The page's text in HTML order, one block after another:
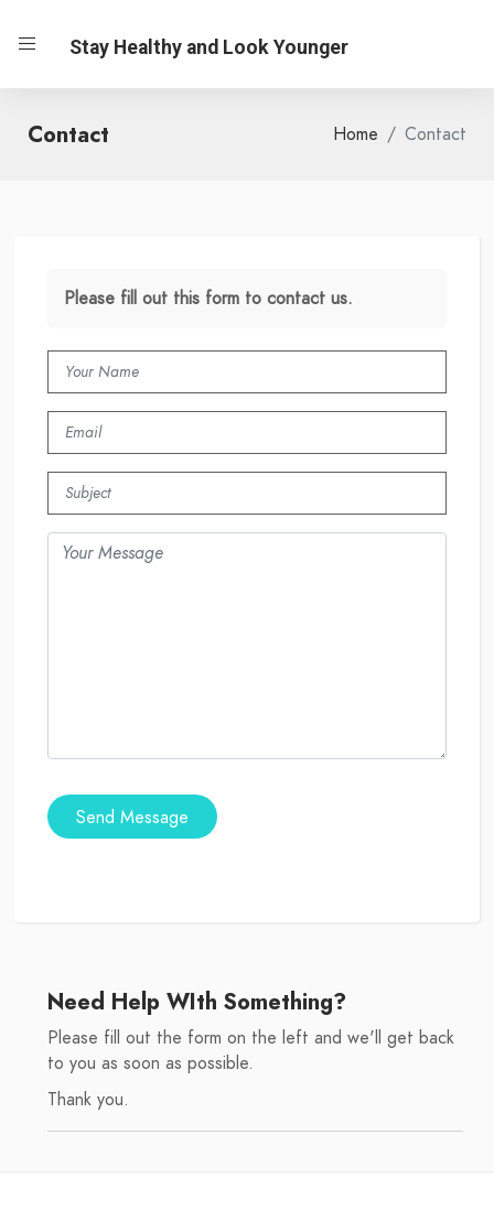
Stay Healthy and Look Younger
Contact Home Contact
Please fill out this form to contact us.
Send Message
Need Help WIth Something?
Please fill out the form on the left and we'll get back
to you as soon as possible.
Thank you.